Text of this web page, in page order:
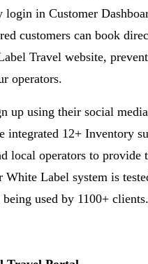
login in Customer
customers can book
Travel website,
operators.
up using their social
integrated 12+ Inventory
local operators to provide
Label system is
used by 1100+ clients.